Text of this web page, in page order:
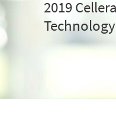
2019